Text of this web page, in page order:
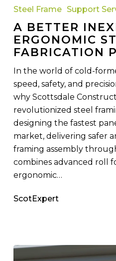
Steel
Fabrication
Process
Steel Frame Support
A BETTER
ERGONOMIC
FABRICATION
In the world of cold-
speed, safety, and
why Scottsdale
revolutionized steel
designing the fastest
market, delivering safer
framing assembly
combines advanced roll
ergonomic…
ScotExpert